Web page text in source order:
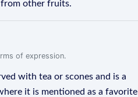
from other fruits.
of expression.
with tea or scones and is a
it is mentioned as a favorite